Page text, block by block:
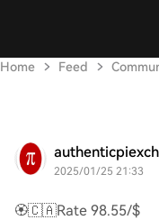
Home Feed
2025/01/25 21:33
🏵️🇨🇦Rate 98.55/$